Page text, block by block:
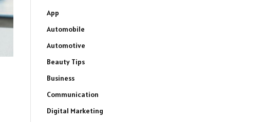
App
Automobile
Automotive
Beauty Tips
Business
Communication
Digital Marketing